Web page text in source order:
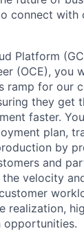
connect with
Platform
(OCE), you
ramp for our
they get
faster.
plan,
by
and
velocity
realization,
opportunities.